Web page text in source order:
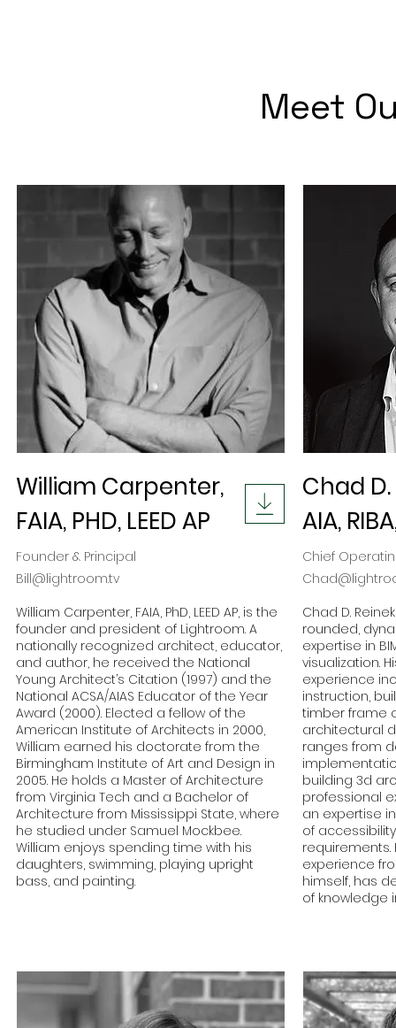
Meet
William Carpenter,
FAIA, PHD, LEED AP
Founder & Principal
Bill@lightroom.tv
William Carpenter, FAIA, PhD, LEED AP, is the
founder and president of Lightroom. A
nationally recognized architect, educator,
and author, he received the National
Young Architect’s Citation (1997) and the
National ACSA/AIAS Educator of the Year
Award (2000). Elected a fellow of the
American Institute of Architects in 2000,
William earned his doctorate from the
Birmingham Institute of Art and Design in
2005. He holds a Master of Architecture
from Virginia Tech and a Bachelor of
Architecture from Mississippi State, where
he studied under Samuel Mockbee.
William enjoys spending time with his
daughters, swimming, playing upright
bass, and painting.
Chad D.
AIA,
Chief
Chad D.
rounded,
expertise in
visualization.
experience
instruction,
timber frame
architectural
ranges from
building 3d
professional
an expertise
of
requirements.
experience
himself, has
of knowledge